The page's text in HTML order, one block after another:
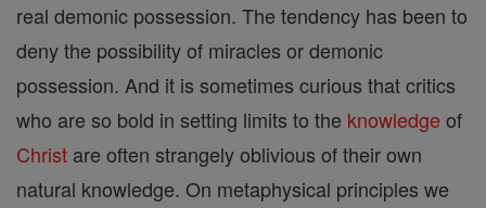
real demonic possession. The tendency has been to
deny the possibility of miracles or demonic
possession. And it is sometimes curious that critics
who are so bold in setting limits to the knowledge of
Christ are often strangely oblivious of their own
natural knowledge. On metaphysical principles we